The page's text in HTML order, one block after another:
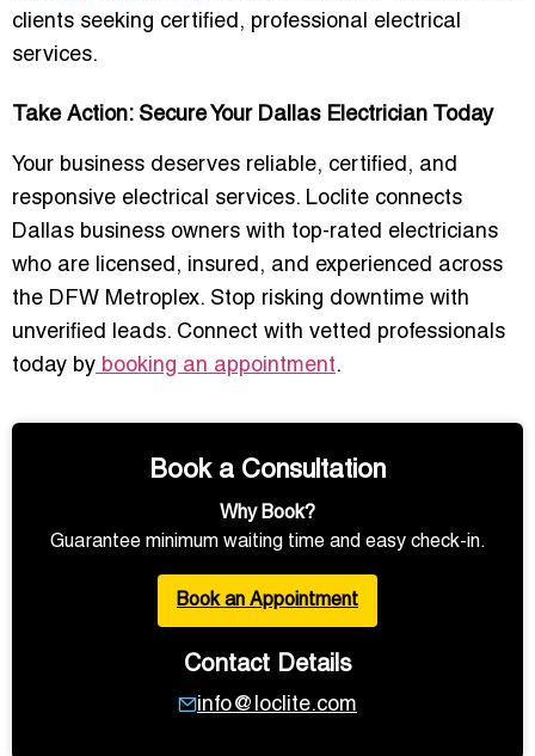
clients seeking certified, professional electrical
services.
Take Action: Secure Your Dallas Electrician Today
Your business deserves reliable, certified, and
responsive electrical services. Loclite connects
Dallas business owners with top-rated electricians
who are licensed, insured, and experienced across
the DFW Metroplex. Stop risking downtime with
unverified leads. Connect with vetted professionals
today by booking an appointment.
Book a Consultation
Why Book?
Guarantee minimum waiting time and easy check-in.
Book an Appointment
Contact Details
info@loclite.com